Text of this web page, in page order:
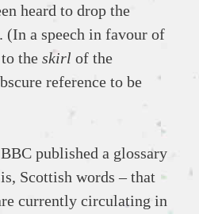
heard to drop the
(In a speech in favour of
the skirl of the
reference to be
published a glossary
Scottish words – that
currently circulating in